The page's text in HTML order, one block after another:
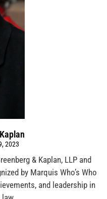
2023
& Kaplan, LLP and
by Marquis Who’s Who
and leadership in